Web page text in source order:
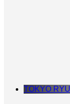
TOKYO